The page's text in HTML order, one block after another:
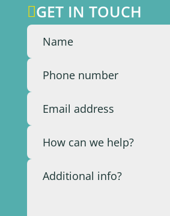
GET IN TOUCH